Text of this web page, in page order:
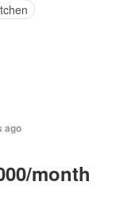
ago
month